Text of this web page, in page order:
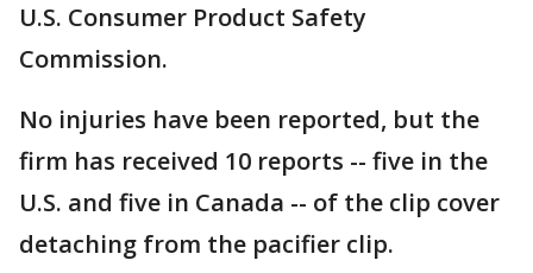
U.S. Consumer Product Safety
Commission.
No injuries have been reported, but the
firm has received 10 reports -- five in the
U.S. and five in Canada -- of the clip cover
detaching from the pacifier clip.